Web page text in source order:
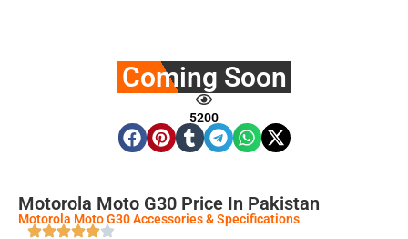
Coming Soon
5200
Motorola Moto G30 Price In Pakistan
Motorola Moto G30 Accessories & Specifications